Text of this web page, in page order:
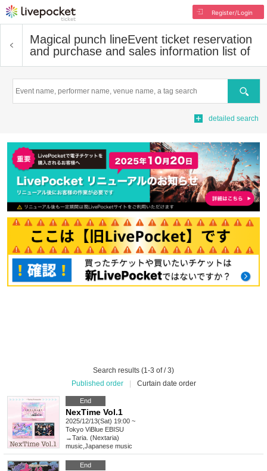
Register/Login
Magical punch lineEvent ticket reservation
and purchase and sales information list of
Search
detailed search
Search results (1-3 of / 3)
Published order
Curtain date order
End
NexTime Vol.1
2025/12/13(Sat) 19:00 ~
Tokyo ViBlue EBISU
→Taria. (Nextaria)
music Japanese music
End